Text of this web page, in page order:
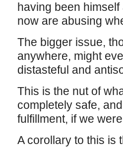
having been
now are abusing
The bigger issue,
anywhere, might
distasteful and
This is the nut of
completely safe,
fulfillment, if we
A corollary to this is